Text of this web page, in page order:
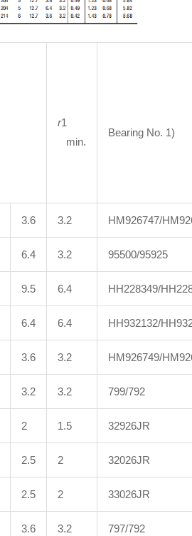
r1
min.
Bearing No. 1)
3.6 3.2 HM926747/
6.4 3.2 95500/95925
9.5 6.4 HH228349/
6.4 6.4 HH932132/
3.6 3.2 HM926749/
3.2 3.2 799/792
2 1.5 32926JR
2.5 2 32026JR
2.5 2 33026JR
3.6 3.2 797/792